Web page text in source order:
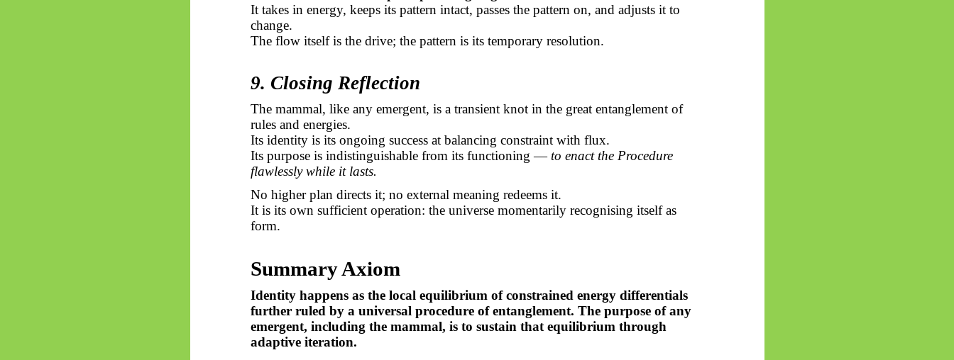
It takes in energy, keeps its pattern intact, passes the pattern on, and adjusts it to
change.
The flow itself is the drive; the pattern is its temporary resolution.
9. Closing Reflection
The mammal, like any emergent, is a transient knot in the great entanglement of
rules and energies.
Its identity is its ongoing success at balancing constraint with flux.
Its purpose is indistinguishable from its functioning — to enact the Procedure
flawlessly while it lasts.
No higher plan directs it; no external meaning redeems it.
It is its own sufficient operation: the universe momentarily recognising itself as
form.
Summary Axiom
Identity happens as the local equilibrium of constrained energy differentials
further ruled by a universal procedure of entanglement. The purpose of any
emergent, including the mammal, is to sustain that equilibrium through
adaptive iteration.